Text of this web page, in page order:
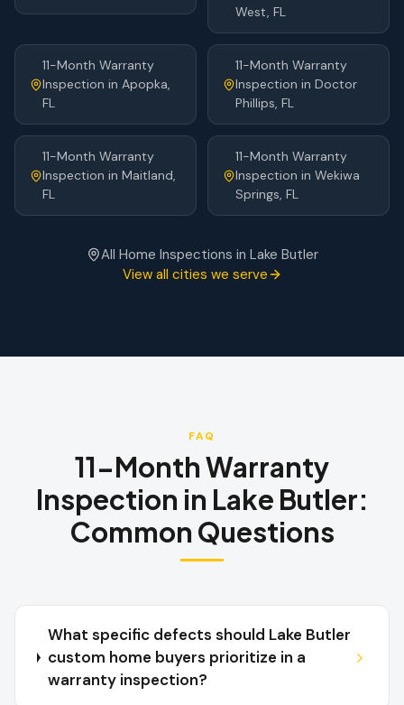
West, FL
11-Month Warranty
Inspection in Apopka,
FL
11-Month Warranty
Inspection in Doctor
Phillips, FL
11-Month Warranty
Inspection in Maitland,
FL
11-Month Warranty
Inspection in Wekiwa
Springs, FL
All Home Inspections in Lake Butler
View all cities we serve
FAQ
11-Month Warranty
Inspection in Lake Butler:
Common Questions
What specific defects should Lake Butler
custom home buyers prioritize in a
warranty inspection?